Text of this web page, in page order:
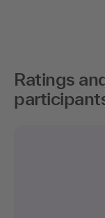
Ratings